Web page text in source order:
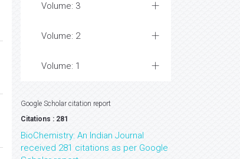
Volume: 3
Volume: 2
Volume: 1
Google Scholar citation report
Citations : 281
BioChemistry: An Indian Journal
received 281 citations as per Google